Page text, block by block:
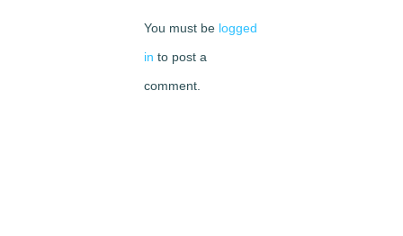
You must be logged
in to post a
comment.